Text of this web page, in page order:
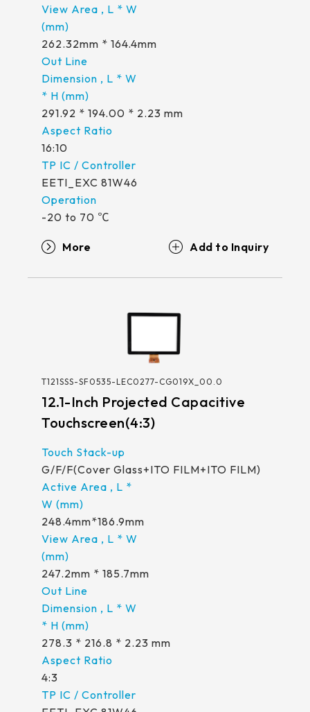
262.32mm * 164.4mm
291.92 * 194.00 * 2.23 mm
16:10
EETI_EXC 81W46
-20 to 70 ℃
More
T121SSS-SF0535-LEC0277-CG019X_00.0
12.1-Inch Projected Capacitive
Touchscreen(4:3)
G/F/F(Cover Glass+ITO FILM+ITO FILM)
248.4mm*186.9mm
247.2mm * 185.7mm
278.3 * 216.8 * 2.23 mm
4:3